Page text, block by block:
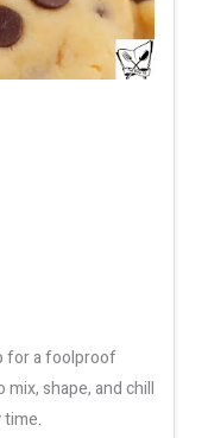
for a foolproof
shape, and chill